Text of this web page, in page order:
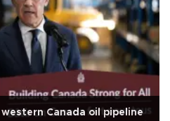
Canada oil pipeline